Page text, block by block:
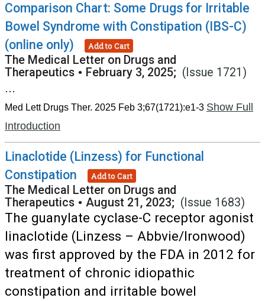
Comparison Chart: Some Drugs for Irritable
Bowel Syndrome with Constipation (IBS-C)
(online only)
Add to Cart
The Medical Letter on Drugs and
Therapeutics • February 3, 2025; (Issue 1721)
...
Med Lett Drugs Ther. 2025 Feb 3;67(1721):e1-3 Show Full
Introduction
Linaclotide (Linzess) for Functional
Constipation
Add to Cart
The Medical Letter on Drugs and
Therapeutics • August 21, 2023; (Issue 1683)
The guanylate cyclase-C receptor agonist
linaclotide (Linzess – Abbvie/Ironwood)
was first approved by the FDA in 2012 for
treatment of chronic idiopathic
constipation and irritable bowel